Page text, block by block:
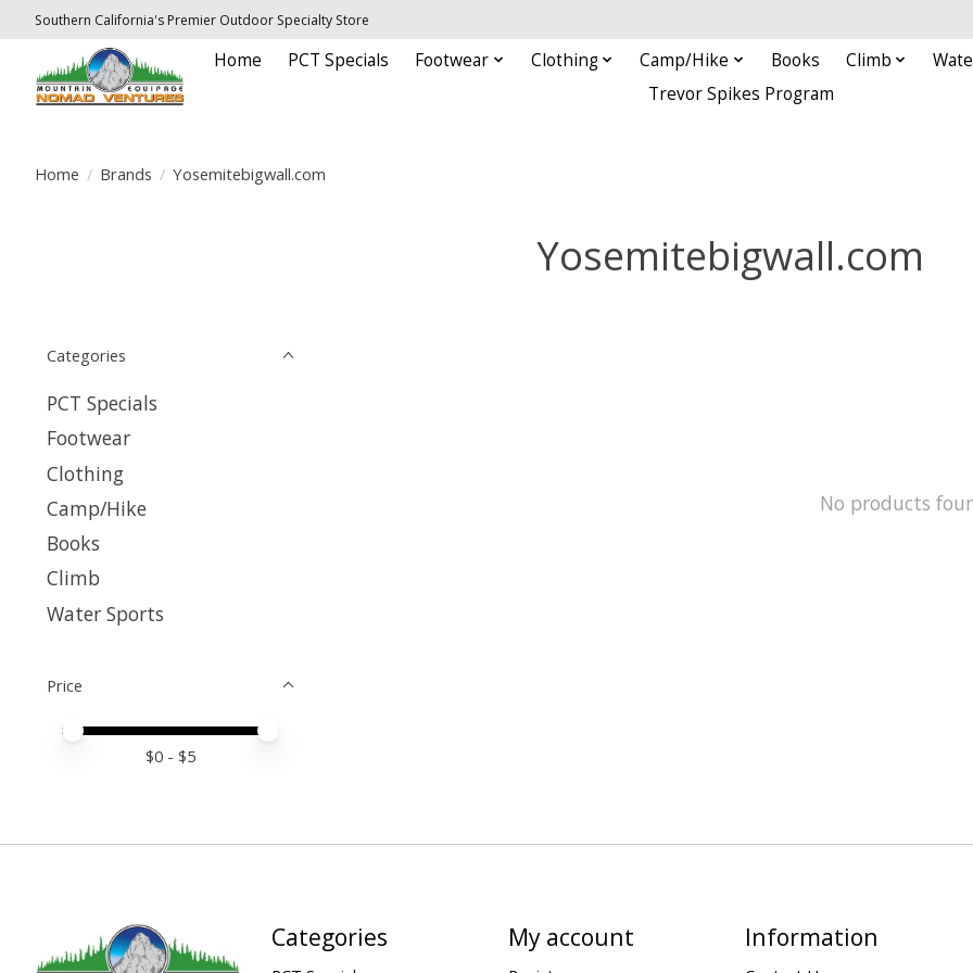
Southern California's Premier Outdoor Specialty Store
Home PCT Specials Footwear Clothing Camp/Hike Books Climb
Trevor Spikes Program
Home / Brands / Yosemitebigwall.com
Yosemitebigwall.com
Categories
PCT Specials
Footwear
Clothing
Camp/Hike
Books
Climb
Water Sports
Price
Price minimum value
Price maximum value
$0 - $5
No products
Categories My account Information